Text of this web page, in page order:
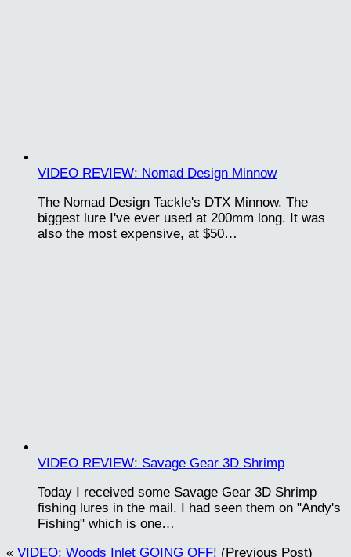
VIDEO REVIEW: Nomad Design Minnow
The Nomad Design Tackle's DTX Minnow. The
biggest lure I've ever used at 200mm long. It was
also the most expensive, at $50…
VIDEO REVIEW: Savage Gear 3D Shrimp
Today I received some Savage Gear 3D Shrimp
fishing lures in the mail. I had seen them on "Andy's
Fishing" which is one…
« VIDEO: Woods Inlet GOING OFF! (Previous Post)